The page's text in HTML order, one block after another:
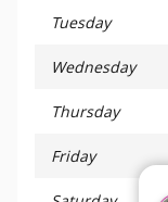
Tuesday
Wednesday
Thursday
Friday